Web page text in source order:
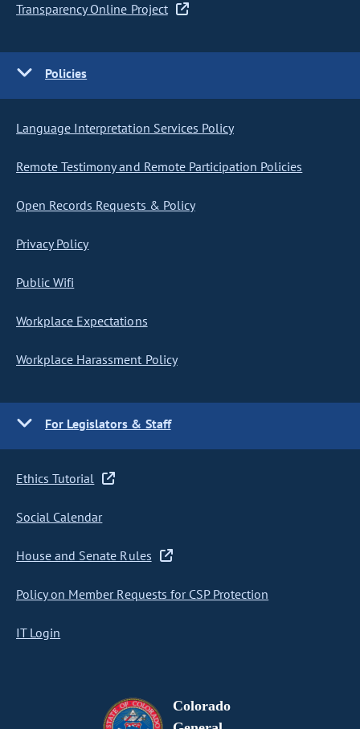
Transparency Online Project
Policies
Language Interpretation Services Policy
Remote Testimony and Remote Participation Policies
Open Records Requests & Policy
Privacy Policy
Public Wifi
Workplace Expectations
Workplace Harassment Policy
For Legislators & Staff
Ethics Tutorial
Social Calendar
House and Senate Rules
Policy on Member Requests for CSP Protection
IT Login
Colorado